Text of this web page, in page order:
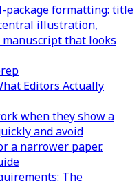
package formatting: title
illustration,
manuscript that looks
Editors Actually
when they show a
and avoid
a narrower paper.
The